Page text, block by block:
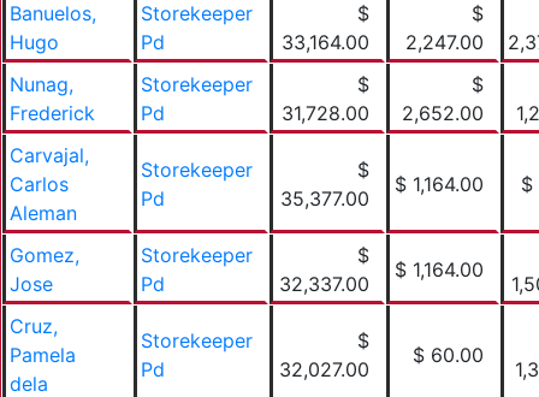
Banuelos,
Hugo
Storekeeper
Pd
$
33,164.00
$
2,247.00
Nunag,
Frederick
Storekeeper
Pd
$
31,728.00
$
2,652.00
Carvajal,
Carlos
Aleman
Storekeeper
Pd
$
35,377.00
$ 1,164.00 $
Gomez,
Jose
Storekeeper
Pd
$
32,337.00
$ 1,164.00
Cruz,
Pamela
dela
Storekeeper
Pd
$
32,027.00
$ 60.00